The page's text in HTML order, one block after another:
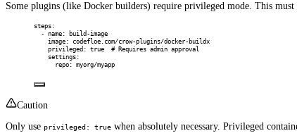
Some plugins (like Docker builders) require privileged mode. This must
steps:
- name:
build-image
image: codefloe.com/crow-plugins/docker-buildx
privileged : true
# Requires admin approval
settings:
repo: myorg/myapp
Caution
Only use privileged: true when absolutely necessary. Privileged